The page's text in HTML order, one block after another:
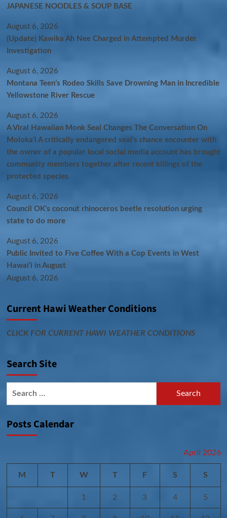
JAPANESE NOODLES & SOUP BASE
August 6, 2026
(Update) Kawika Ah Nee Charged in Attempted Murder
Investigation
August 6, 2026
Montana Teen’s Rodeo Skills Save Drowning Man in Incredible
Yellowstone River Rescue
August 6, 2026
A Viral Hawaiian Monk Seal Changes The Conversation On
Molokaʻi A critically endangered seal’s chance encounter with
the owner of a popular local social media account has brought
community members together after recent killings of the
protected species.
August 6, 2026
Council OK’s coconut rhinoceros beetle resolution urging
state to do more
August 6, 2026
Public Invited to Five Coffee With a Cop Events in West
Hawai‘i in August
August 6, 2026
Current Hawi Weather Conditions
CLICK FOR CURRENT HAWI WEATHER CONDITIONS
Search Site
Posts Calendar
April 2026
M T W T F S S
1 2 3 4 5